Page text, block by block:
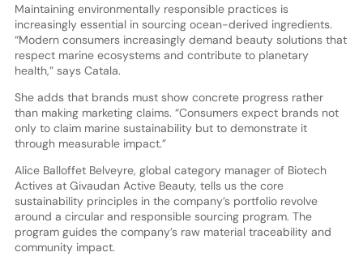
Maintaining environmentally responsible practices is
increasingly essential in sourcing ocean-derived ingredients.
“Modern consumers increasingly demand beauty solutions that
respect marine ecosystems and contribute to planetary
health,” says Catala.
She adds that brands must show concrete progress rather
than making marketing claims. “Consumers expect brands not
only to claim marine sustainability but to demonstrate it
through measurable impact.”
Alice Balloffet Belveyre, global category manager of Biotech
Actives at Givaudan Active Beauty, tells us the core
sustainability principles in the company’s portfolio revolve
around a circular and responsible sourcing program. The
program guides the company’s raw material traceability and
community impact.